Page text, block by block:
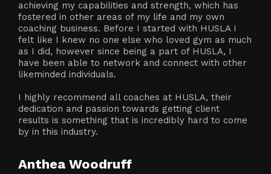
achieving my capabilities and strength, which has
fostered in other areas of my life and my own
coaching business. Before I started with HUSLA I
felt like I knew no one else who loved gym as much
as I did, however since being a part of HUSLA, I
have been able to network and connect with other
likeminded individuals.
I highly recommend all coaches at HUSLA, their
dedication and passion towards getting client
results is something that is incredibly hard to come
by in this industry.
Anthea Woodruff